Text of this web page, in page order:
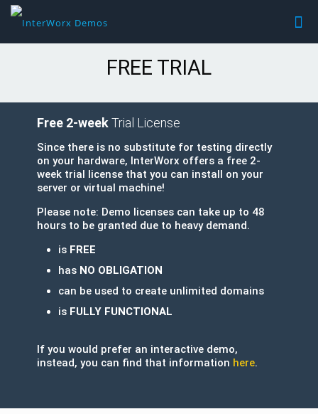
FREE TRIAL
Free 2-weekTrial License
Since there is no substitute for testing directly
on your hardware, InterWorx offers a free 2-
week trial license that you can install on your
server or virtual machine!
Please note: Demo licenses can take up to 48
hours to be granted due to heavy demand.
is FREE
has NO OBLIGATION
can be used to create unlimited domains
is FULLY FUNCTIONAL
If you would prefer an interactive demo,
instead, you can find that information here.